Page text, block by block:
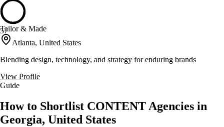
57
Tailor & Made
Atlanta, United States
Blending design, technology, and strategy for enduring brands
View Profile
Guide
How to Shortlist CONTENT Agencies in
Georgia, United States